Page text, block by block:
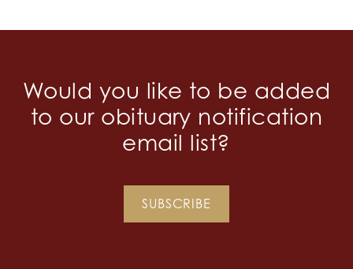
Would you like to be added
to our obituary notification
email list?
SUBSCRIBE